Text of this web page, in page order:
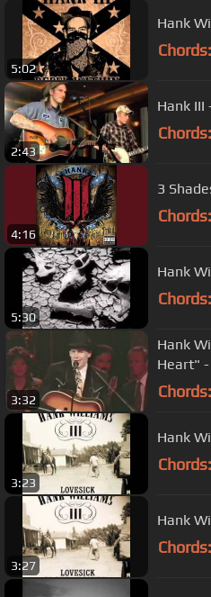
5:02
Hank
Chords:
2:43
Hank III
Chords:
4:16
3
Chords:
5:30
Hank
Chords:
3:32
Hank
Heart" -
by The
Chords:
3:23
Hank
Chords:
3:27
Hank
Chords: